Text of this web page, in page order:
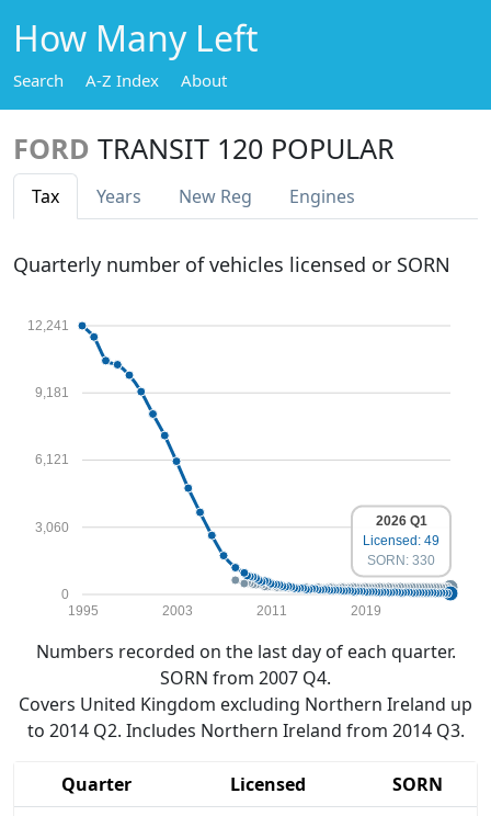
How Many Left
Search A-Z Index About
FORD TRANSIT 120 POPULAR
Tax Years New Reg Engines
Quarterly number of vehicles licensed or SORN
0
3,060
6,121
9,181
12,241
1995 2003 2011 2019
2026 Q1
Licensed: 49
SORN: 330
Numbers recorded on the last day of each quarter.
SORN from 2007 Q4.
Covers United Kingdom excluding Northern Ireland up
to 2014 Q2. Includes Northern Ireland from 2014 Q3.
Quarter Licensed
SORN